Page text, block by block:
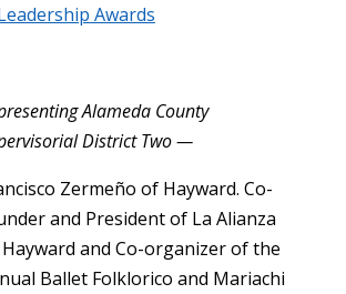
Awards
Alameda County
District Two —
Zermeño of Hayward. Co-
and President of La Alianza
and Co-organizer of the
Ballet Folklorico and Mariachi